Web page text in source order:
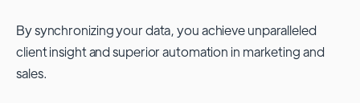
By synchronizing your data, you achieve unparalleled
client insight and superior automation in marketing and
sales.